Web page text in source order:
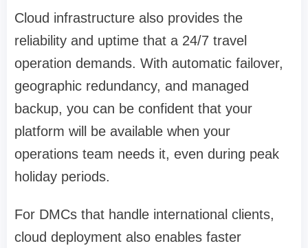
Cloud infrastructure also provides the
reliability and uptime that a 24/7 travel
operation demands. With automatic failover,
geographic redundancy, and managed
backup, you can be confident that your
platform will be available when your
operations team needs it, even during peak
holiday periods.
For DMCs that handle international clients,
cloud deployment also enables faster